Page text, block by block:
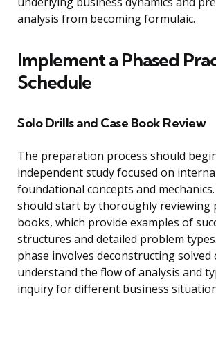
analysis from becoming formulaic.
Implement a Phased
Schedule
Solo Drills and Case Book Review
The preparation process should
independent study focused on
foundational concepts and
should start by thoroughly reviewing
books, which provide examples of
structures and detailed problem
phase involves deconstructing solved
understand the flow of analysis and
inquiry for different business